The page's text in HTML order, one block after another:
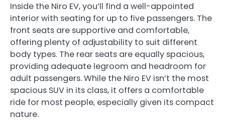
Inside the Niro EV, you’ll find a well-appointed
interior with seating for up to five passengers. The
front seats are supportive and comfortable,
offering plenty of adjustability to suit different
body types. The rear seats are equally spacious,
providing adequate legroom and headroom for
adult passengers. While the Niro EV isn’t the most
spacious SUV in its class, it offers a comfortable
ride for most people, especially given its compact
nature.